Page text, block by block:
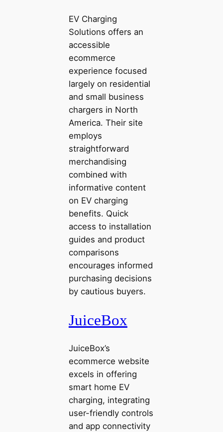
EV Charging
Solutions offers an
accessible
ecommerce
experience focused
largely on residential
and small business
chargers in North
America. Their site
employs
straightforward
merchandising
combined with
informative content
on EV charging
benefits. Quick
access to installation
guides and product
comparisons
encourages informed
purchasing decisions
by cautious buyers.
JuiceBox
JuiceBox’s
ecommerce website
excels in offering
smart home EV
charging, integrating
user-friendly controls
and app connectivity